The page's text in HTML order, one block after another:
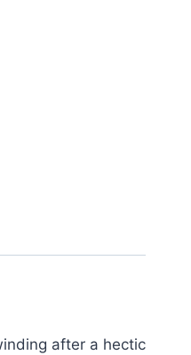
after a hectic